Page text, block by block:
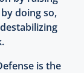
doing so,
is the